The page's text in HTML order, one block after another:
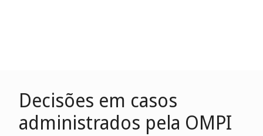
Decisões em casos
administrados pela OMPI